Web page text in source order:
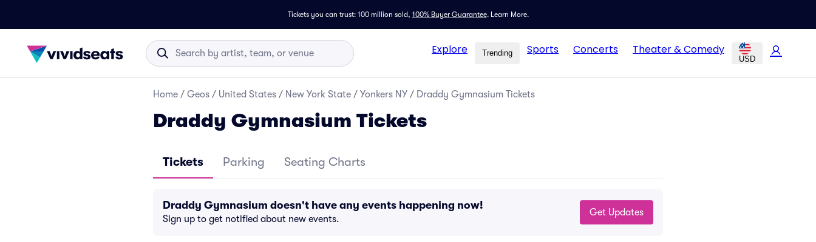
Tickets you can trust: 100 million sold, 100% Buyer Guarantee. Learn More.
Explore Trending Sports Concerts Theater & Comedy
USD
Home / Geos / United States / New York State / Yonkers NY / Draddy Gymnasium Tickets
Draddy Gymnasium Tickets
Tickets Parking Seating Charts
Draddy Gymnasium doesn't have any events happening now!
Sign up to get notified about new events.
Get Updates